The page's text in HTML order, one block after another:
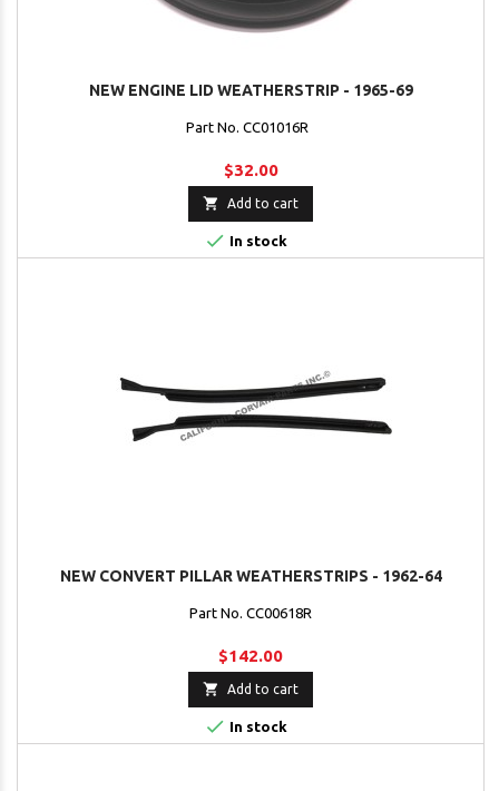
NEW ENGINE LID WEATHERSTRIP - 1965-69
Part No. CC01016R
$32.00
 Add to cart
 In stock
NEW CONVERT PILLAR WEATHERSTRIPS - 1962-64
Part No. CC00618R
$142.00
 Add to cart
 In stock